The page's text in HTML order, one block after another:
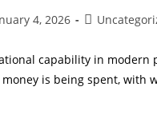
4, 2026
capability in
is being spent, with